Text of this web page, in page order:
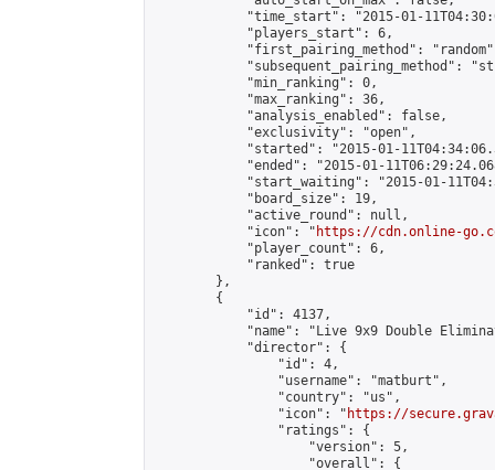
"time_start": "2015-01-
            "players_start": 6,
"first_pairing_method":
"subsequent_pairing_method":
            "min_ranking": 0,
            "max_ranking": 36,
            "analysis_enabled": false,
            "exclusivity": "open",
"started": "2015-01-
"ended": "2015-01-
"start_waiting": "2015-01-
            "board_size": 19,
            "active_round": null,
            "icon": "
https://cdn.online-
            "player_count": 6,
            "ranked": true
        },
        {
            "id": 4137,
"name": "Live 9x9 Double
            "director": {
                "id": 4,
                "username": "matburt",
                "country": "us",
                "icon": "
https://
                "ratings": {
                    "version": 5,
                    "overall": {